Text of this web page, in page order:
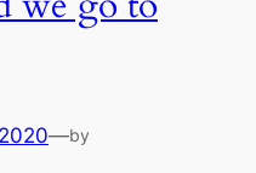
—by